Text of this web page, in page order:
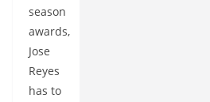
season
awards,
Jose
Reyes
has to